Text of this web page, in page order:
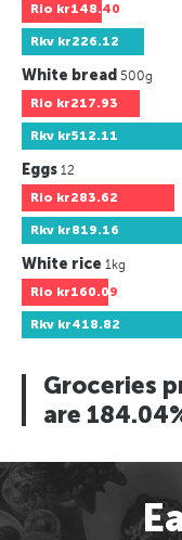
Rio kr148.40
Rkv kr226.12
White bread 500g
Rio kr217.93
Rkv kr512.11
Eggs 12
Rio kr283.62
Rkv kr819.16
White rice 1kg
Rio kr160.09
Rkv kr418.82
Groceries
are